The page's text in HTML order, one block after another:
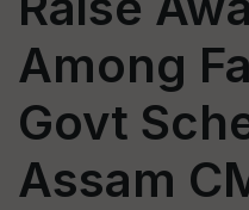
Among
Govt
Assam